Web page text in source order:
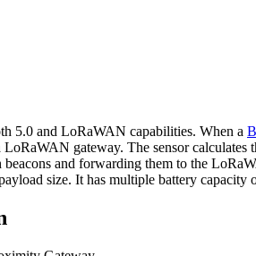
5.0 and LoRaWAN capabilities. When a
gateway. The sensor
and forwarding them to the
size. It has multiple battery capacity